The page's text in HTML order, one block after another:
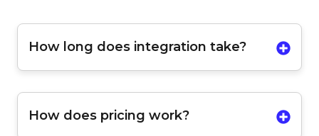
How long does integration take?
How does pricing work?